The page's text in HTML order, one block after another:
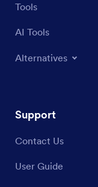
Tools
AI Tools
Alternatives
Support
Contact Us
User Guide